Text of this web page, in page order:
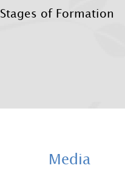
Stages of Formation
Media